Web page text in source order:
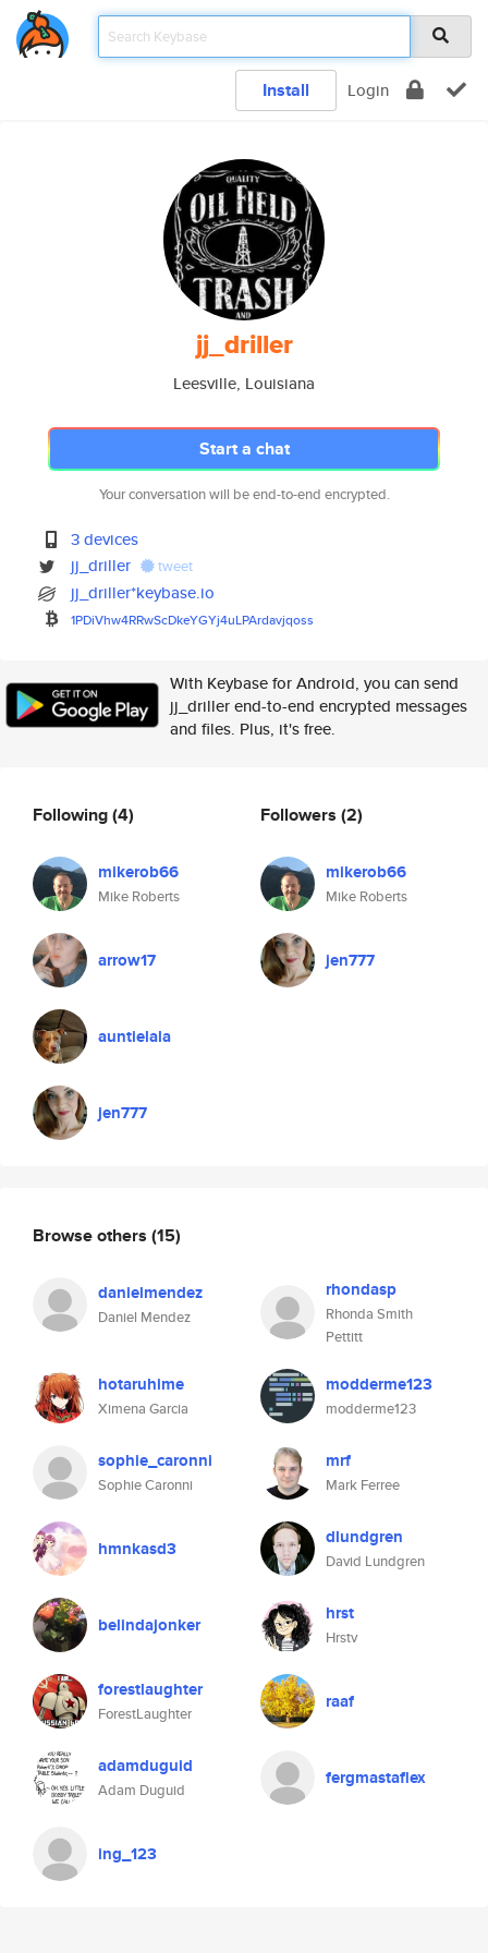
Install Login
jj_driller
Leesville, Louisiana
Start a chat
Your conversation will be end-to-end encrypted.
3 devices
jj_driller
tweet
jj_driller*keybase.io
1PDiVhw4RRwScDkeYGYj4uLPArdavjqoss
With Keybase for Android, you can send
jj_driller end-to-end encrypted messages
and files. Plus, it's free.
Following(4)
mikerob66
Mike Roberts
arrow17
auntielala
jen777
Followers (2)
mikerob66
Mike Roberts
jen777
Browse others (15)
danielmendez
Daniel Mendez
rhondasp
Rhonda Smith
Pettitt
hotaruhime
Ximena Garcia
modderme123
modderme123
sophie_caronni
Sophie Caronni
mrf
Mark Ferree
hmnkasd3 dlundgren
David Lundgren
belindajonker hrst
Hrstv
forestlaughter
ForestLaughter
raaf
adamduguid
Adam Duguid
fergmastaflex
ing_123